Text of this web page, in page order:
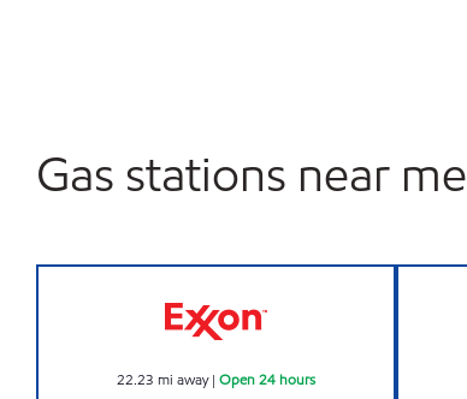
Gas stations near me
22.23 mi away| Open 24 hours